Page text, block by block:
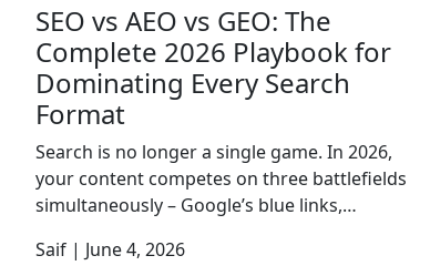
SEO vs AEO vs GEO: The
Complete 2026 Playbook for
Dominating Every Search
Format
Search is no longer a single game. In 2026,
your content competes on three battlefields
simultaneously – Google’s blue links,…
Saif | June 4, 2026